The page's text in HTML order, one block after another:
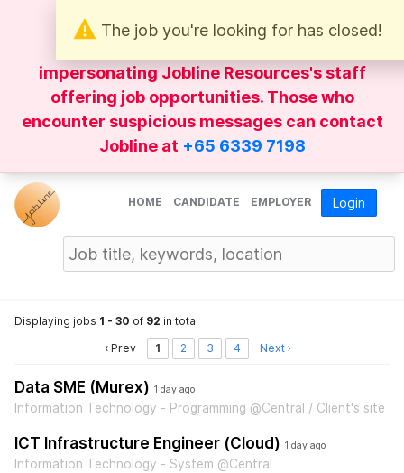
The job you're looking for has closed!
impersonating Jobline Resources's staff
offering job opportunities. Those who
encounter suspicious messages can contact
Jobline at +65 6339 7198
HOME CANDIDATE EMPLOYER Login
Displaying jobs 1 - 30 of 92 in total
‹ Prev
1 2 3 4 Next ›
Data SME (Murex) 1 day ago
Information Technology - Programming @Central / Client's site
ICT Infrastructure Engineer (Cloud) 1 day ago
Information Technology - System @Central